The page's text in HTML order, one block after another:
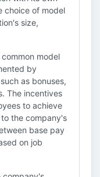
choice of model
size,
common model
by
as bonuses,
The incentives
to achieve
the company's
base pay
on job